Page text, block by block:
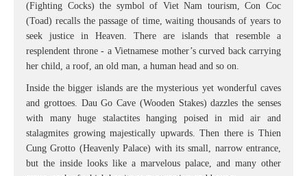
(Fighting Cocks) the symbol of Viet Nam tourism, Con Coc
(Toad) recalls the passage of time, waiting thousands of years to
seek justice in Heaven. There are islands that resemble a
resplendent throne - a Vietnamese mother’s curved back carrying
her child, a roof, an old man, a human head and so on.
Inside the bigger islands are the mysterious yet wonderful caves
and grottoes. Dau Go Cave (Wooden Stakes) dazzles the senses
with many huge stalactites hanging poised in mid air and
stalagmites growing majestically upwards. Then there is Thien
Cung Grotto (Heavenly Palace) with its small, narrow entrance,
but the inside looks like a marvelous palace, and many other